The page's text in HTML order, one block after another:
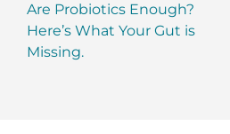
Are Probiotics Enough?
Here’s What Your Gut is
Missing.